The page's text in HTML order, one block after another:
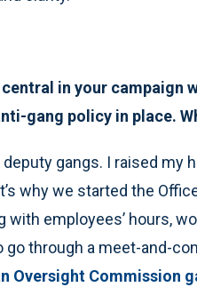
in your campaign
gang policy in place.
gangs. I raised my
why we started the
with employees’ hours,
go through a meet-and-
Oversight Commission